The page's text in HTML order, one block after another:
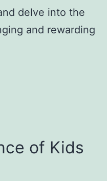
delve into the
and rewarding
of Kids